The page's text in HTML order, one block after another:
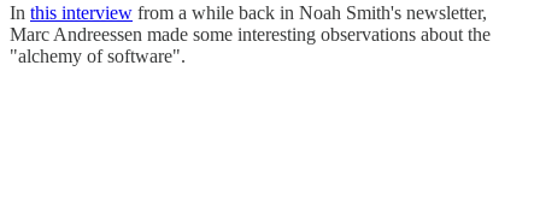
In this interview from a while back in Noah Smith's newsletter,
Marc Andreessen made some interesting observations about the
"alchemy of software".